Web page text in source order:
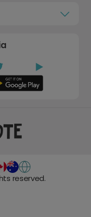
reserved.